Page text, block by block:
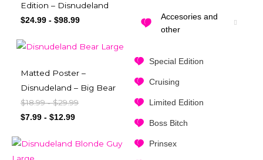
Accesories and
other
Special Edition
Cruising
Limited Edition
Boss Bitch
Prinsex
Edition – Disnudeland
$24.99 - $98.99
Matted Poster –
Disnudeland – Big Bear
$18.99-$29.99
$7.99 - $12.99